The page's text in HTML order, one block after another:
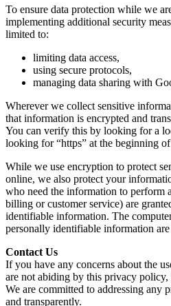
To ensure data protection while we
implementing additional security
limited to:
limiting data access,
using secure protocols,
managing data sharing with
Wherever we collect sensitive
that information is encrypted and
You can verify this by looking for a
looking for “https” at the beginning
While we use encryption to protect
online, we also protect your
who need the information to perform
billing or customer service) are
identifiable information. The
personally identifiable information
Contact Us
If you have any concerns about the
are not abiding by this privacy policy,
We are committed to addressing any
and transparently.